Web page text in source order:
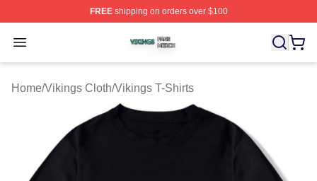
FREEshipping on orders over $100
Open menu
Vikings Shop ⚡️ Officially Licensed Vikings Merch Store
Home/Vikings Cloth/Vikings T-Shirts